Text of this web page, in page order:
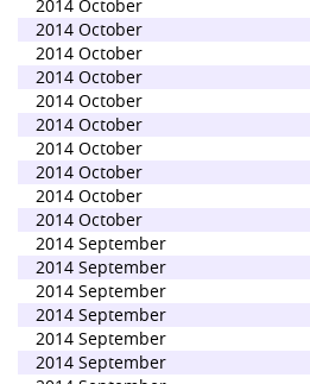
2014 October
2014 October
2014 October
2014 October
2014 October
2014 October
2014 October
2014 October
2014 October
2014 October
2014 September
2014 September
2014 September
2014 September
2014 September
2014 September